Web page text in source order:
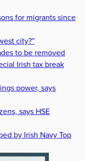
for migrants since
city?”
to be removed
Irish tax break
power, says
says HSE
by Irish Navy Top